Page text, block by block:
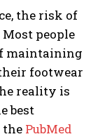
the risk of
people
maintaining
footwear
reality is
best
the PubMed